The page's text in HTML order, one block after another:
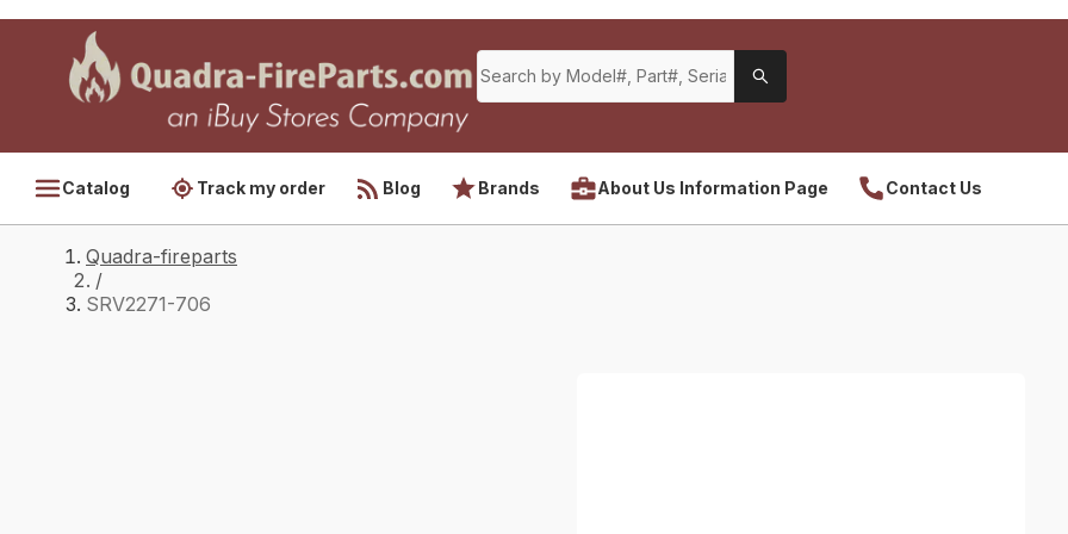
Catalog Track my order Blog Brands About Us Information Page Contact Us
Quadra-fireparts
/
SRV2271-706